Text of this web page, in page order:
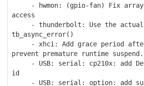
- hwmon: (gpio-fan) Fix array
access
- thunderbolt: Use the
tb_async_error()
- xhci: Add grace period
prevent premature runtime suspend.
- USB: serial: cp210x: add
id
- USB: serial: option: add